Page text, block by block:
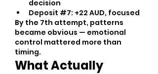
decision
Deposit #7: +22 AUD, focused
By the 7th attempt, patterns
became obvious — emotional
control mattered more than
timing.
What Actually